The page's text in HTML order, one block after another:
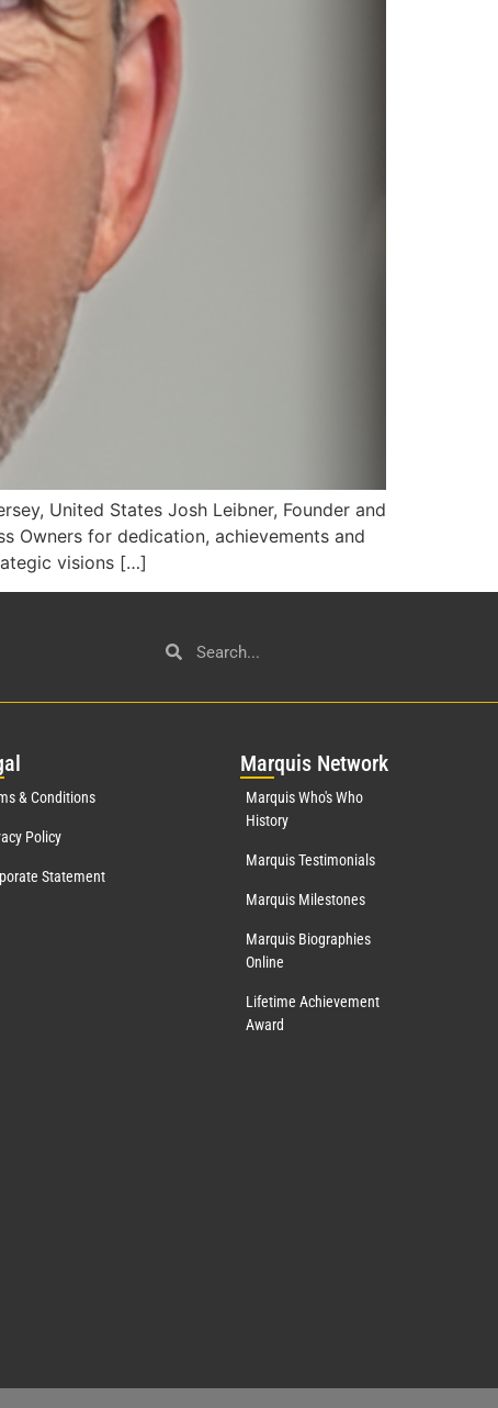
United States Josh Leibner, Founder and
Owners for dedication, achievements and
visions […]
al
& Conditions
Policy
Statement
Marquis Network
Marquis Who's Who
History
Marquis Testimonials
Marquis Milestones
Marquis Biographies
Online
Lifetime Achievement
Award